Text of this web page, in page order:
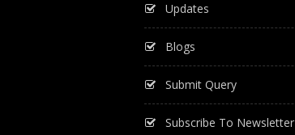
Updates
Blogs
Submit Query
Subscribe To Newsletter